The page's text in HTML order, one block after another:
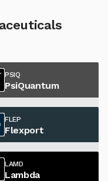
PSIQ
PsiQuantum
FLEP
Flexport
LAMD
Lambda